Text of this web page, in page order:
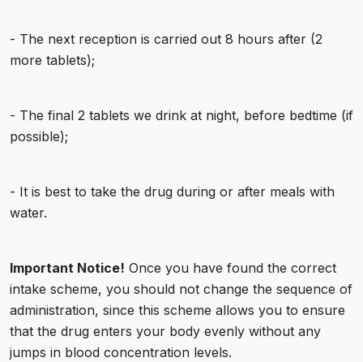
- The next reception is carried out 8 hours after (2
more tablets);
- The final 2 tablets we drink at night, before bedtime (if
possible);
- It is best to take the drug during or after meals with
water.
Important Notice! Once you have found the correct
intake scheme, you should not change the sequence of
administration, since this scheme allows you to ensure
that the drug enters your body evenly without any
jumps in blood concentration levels.